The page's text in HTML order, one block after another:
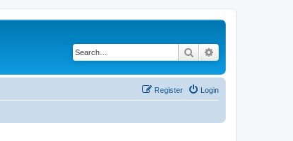
Search
Login
Register